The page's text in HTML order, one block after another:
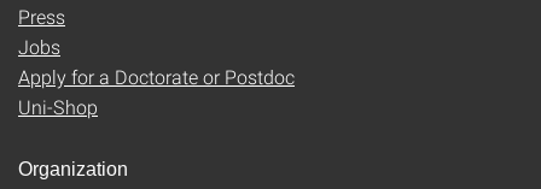
Press
Jobs
Apply for a Doctorate or Postdoc
Uni-Shop
Organization